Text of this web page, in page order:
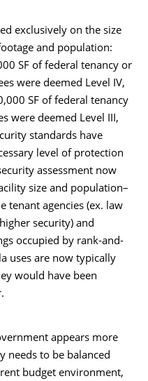
exclusively on the size
and population:
SF of federal tenancy or
were deemed Level IV,
SF of federal tenancy
were deemed Level III,
standards have
level of protection
assessment now
size and population–
tenant agencies (ex. law
security) and
occupied by rank-and-
uses are now typically
would have been
appears more
needs to be balanced
budget environment,